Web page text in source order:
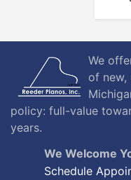
We
of new,
policy: full-value
years.
We Welcome
Schedule